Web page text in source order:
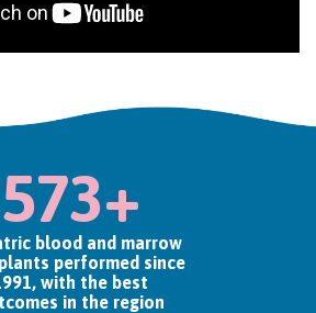
573+
blood and marrow
performed since
with the best
in the region